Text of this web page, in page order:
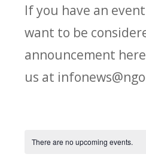
If you have an
want to be
announcement
us at
There are no upcoming events.